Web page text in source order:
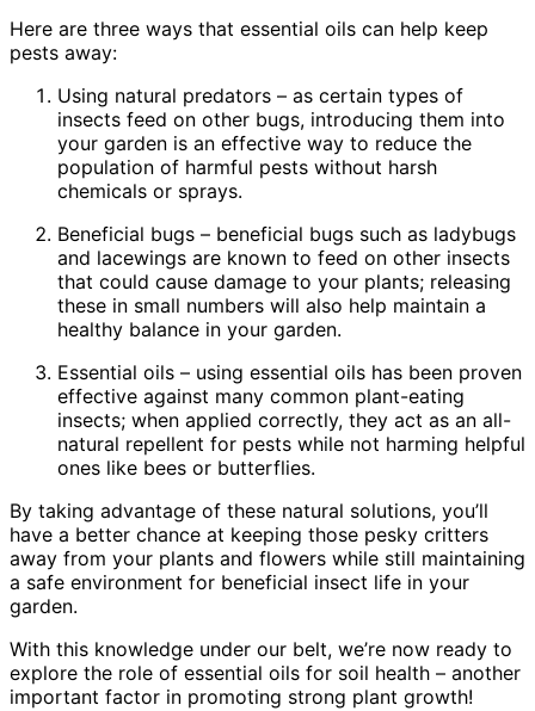
Here are three ways that essential oils can help keep
pests away:
Using natural predators – as certain types of
insects feed on other bugs, introducing them into
your garden is an effective way to reduce the
population of harmful pests without harsh
chemicals or sprays.
Beneficial bugs – beneficial bugs such as ladybugs
and lacewings are known to feed on other insects
that could cause damage to your plants; releasing
these in small numbers will also help maintain a
healthy balance in your garden.
Essential oils – using essential oils has been proven
effective against many common plant-eating
insects; when applied correctly, they act as an all-
natural repellent for pests while not harming helpful
ones like bees or butterflies.
By taking advantage of these natural solutions, you’ll
have a better chance at keeping those pesky critters
away from your plants and flowers while still maintaining
a safe environment for beneficial insect life in your
garden.
With this knowledge under our belt, we’re now ready to
explore the role of essential oils for soil health – another
important factor in promoting strong plant growth!